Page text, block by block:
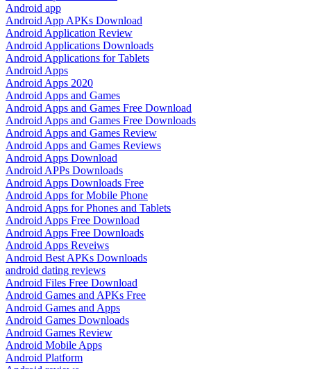
Android app
Android App APKs Download
Android Application Review
Android Applications Downloads
Android Applications for Tablets
Android Apps
Android Apps 2020
Android Apps and Games
Android Apps and Games Free Download
Android Apps and Games Free Downloads
Android Apps and Games Review
Android Apps and Games Reviews
Android Apps Download
Android APPs Downloads
Android Apps Downloads Free
Android Apps for Mobile Phone
Android Apps for Phones and Tablets
Android Apps Free Download
Android Apps Free Downloads
Android Apps Reveiws
Android Best APKs Downloads
android dating reviews
Android Files Free Download
Android Games and APKs Free
Android Games and Apps
Android Games Downloads
Android Games Review
Android Mobile Apps
Android Platform